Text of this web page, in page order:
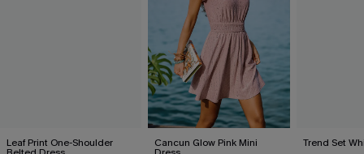
Leaf Print One-Shoulder Cancun Glow Pink Mini Trend Set